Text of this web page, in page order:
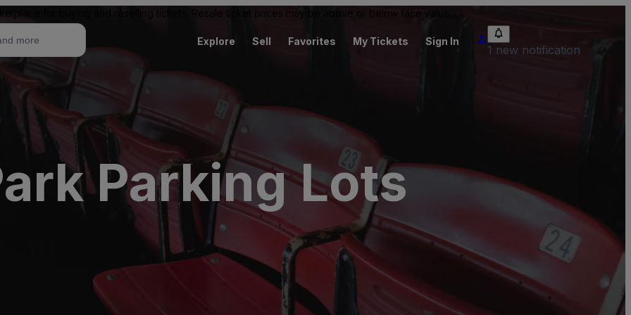
for buying and reselling tickets. Resale ticket prices may be above or below face value.
Explore Sell Favorites My Tickets Sign In
1 new notification
Parking Lots